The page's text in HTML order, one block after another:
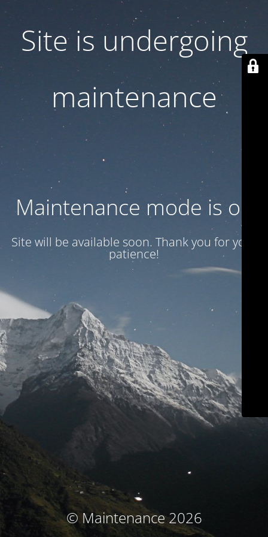
Site is undergoing
maintenance
Maintenance mode is on
Site will be available soon. Thank you for your
patience!
© Maintenance 2026